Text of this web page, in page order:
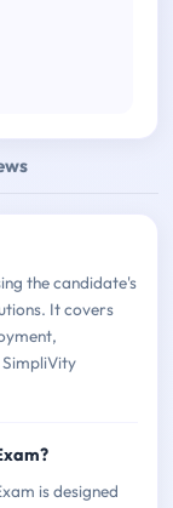
the candidate's
It covers
is designed